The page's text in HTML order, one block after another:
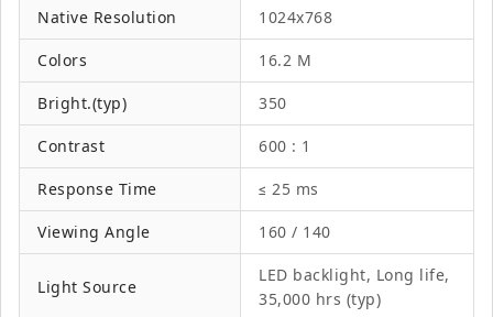
Native Resolution 1024x768
Colors 16.2 M
Bright.(typ) 350
Contrast 600 : 1
Response Time ≤ 25 ms
Viewing Angle 160 / 140
Light Source
LED backlight, Long life,
35,000 hrs (typ)